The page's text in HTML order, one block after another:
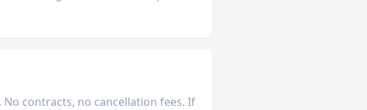
contracts, no cancellation fees. If